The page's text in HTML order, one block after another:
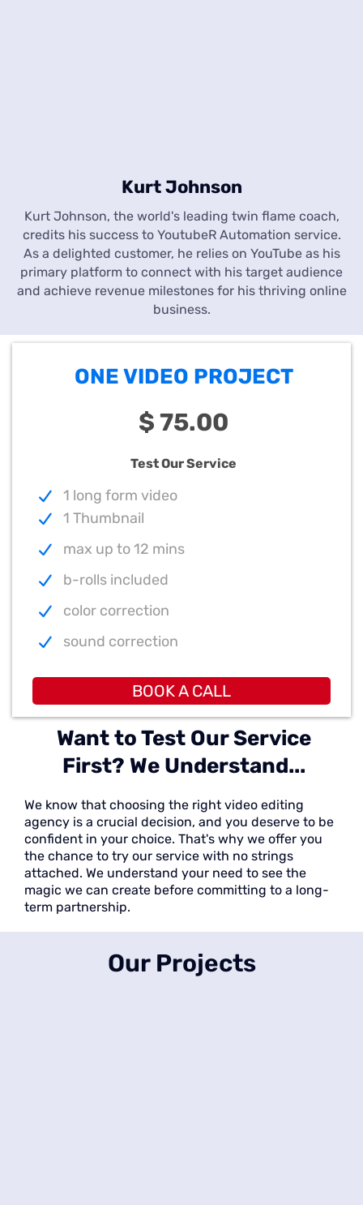
Kurt Johnson
Kurt Johnson, the world's leading twin flame coach,
credits his success to YoutubeR Automation service.
As a delighted customer, he relies on YouTube as his
primary platform to connect with his target audience
and achieve revenue milestones for his thriving online
business.
ONE VIDEO PROJECT
$ 75.00
Test Our Service
1 long form video
1 Thumbnail
max up to 12 mins
b-rolls included
color correction
sound correction
BOOK A CALL
Want to Test Our Service
First? We Understand...
We know that choosing the right video editing
agency is a crucial decision, and you deserve to be
confident in your choice. That's why we offer you
the chance to try our service with no strings
attached. We understand your need to see the
magic we can create before committing to a long-
term partnership.
Our Projects